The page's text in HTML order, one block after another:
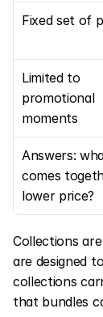
Fixed set of
Limited to
promotional
moments
Answers:
comes
lower price?
Collections
are designed
collections
that bundles